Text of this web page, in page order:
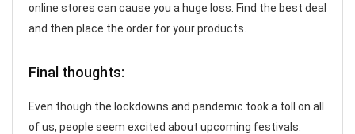
online stores can cause you a huge loss. Find the best deal
and then place the order for your products.
Final thoughts:
Even though the lockdowns and pandemic took a toll on all
of us, people seem excited about upcoming festivals.